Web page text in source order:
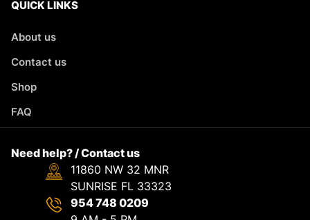
QUICK LINKS
About us
Contact us
Shop
FAQ
Need help? / Contact us
11860 NW 32 MNR
SUNRISE FL 33323
954 748 0209